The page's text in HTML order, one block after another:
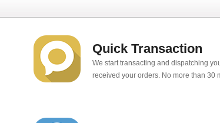
Quick Transaction
We start transacting and dispatching
received your orders. No more than 30